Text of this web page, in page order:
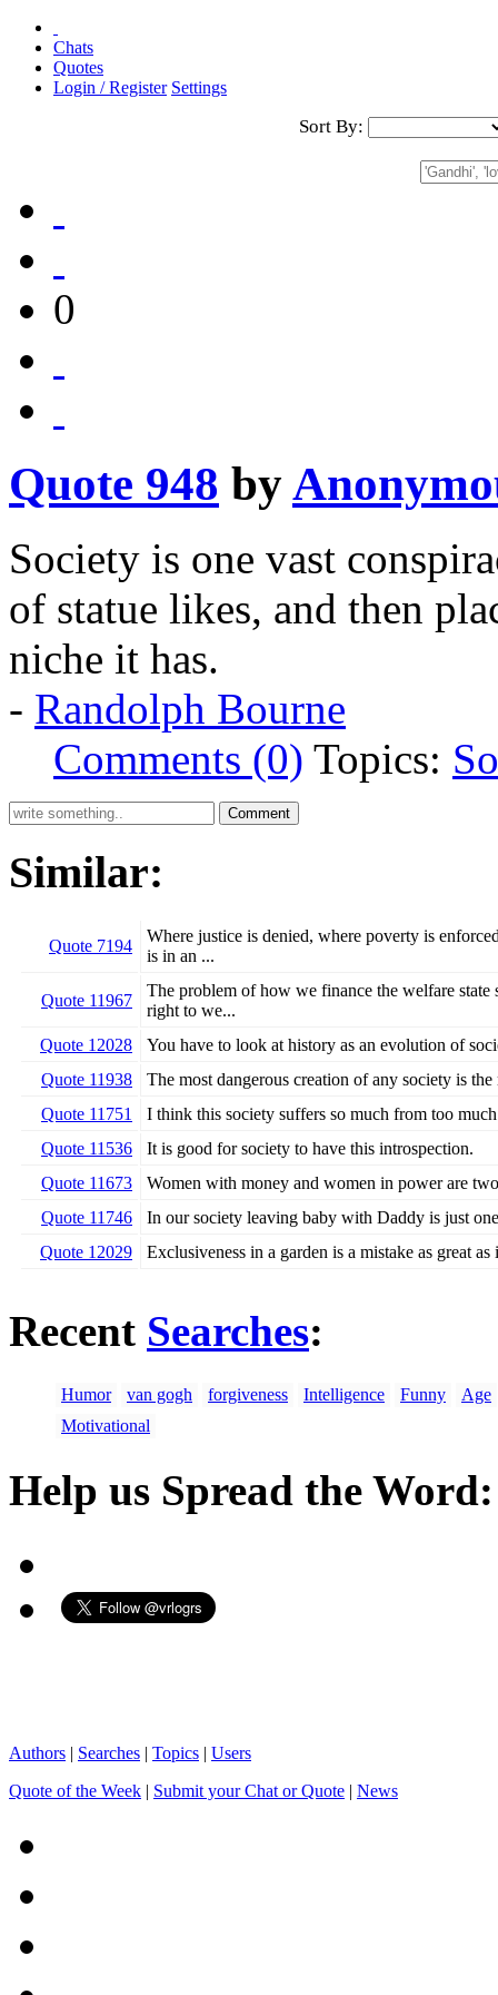
Chats
Quotes
Login / Register Settings
Sort By:
0
Quote 948 by
Society is one vast
of statue likes, and then
niche it has.
- Randolph Bourne
Comments (0) Topics:
Similar:
Quote 7194
Where justice is denied, where poverty is
is in an ...
Quote 11967
The problem of how we finance the welfare state
right to we...
Quote 12028
You have to look at history as an evolution of
Quote 11938
The most dangerous creation of any society is
Quote 11751
I think this society suffers so much from too
Quote 11536
It is good for society to have this introspection.
Quote 11673
Women with money and women in power are
Quote 11746
In our society leaving baby with Daddy is just
Quote 12029
Exclusiveness in a garden is a mistake as great
Recent Searches:
Humor van gogh forgiveness Intelligence Funny
Age
Motivational
Help us Spread the Word:
Authors | Searches | Topics | Users
Quote of the Week | Submit your Chat or Quote | News